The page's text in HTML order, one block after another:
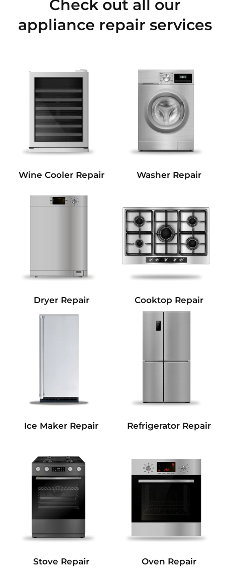
Check out all our
appliance repair services
Wine Cooler Repair Washer Repair
Dryer Repair Cooktop Repair
Ice Maker Repair Refrigerator Repair
Stove Repair Oven Repair